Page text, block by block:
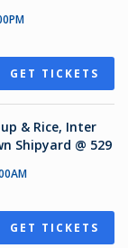
GET TICKETS
& Rice, Inter
Shipyard @ 529
GET TICKETS